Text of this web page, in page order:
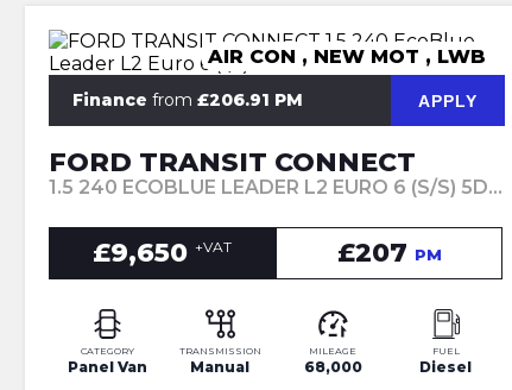
AIR CON , NEW MOT , LWB
Finance from £206.91 PM APPLY
FORD TRANSIT CONNECT
1.5 240 ECOBLUE LEADER L2 EURO 6 (S/S) 5DR (2020/20)
£9,650 +VAT £207 PM
CATEGORY
Panel Van
TRANSMISSION
Manual
MILEAGE
68,000
FUEL
Diesel